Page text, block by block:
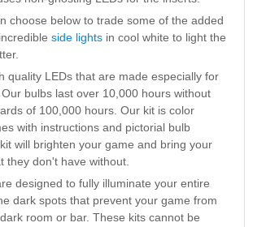
Mario Andretti
Pinball Ultimate
LED Kit
Price:$209.99
Secret Service
Pinball Ultimate
Price:$209.99
choose below to trade some of the added
side lights in cool white to light the
quality LEDs that are made especially for
bulbs last over 10,000 hours without
of 100,000 hours. Our kit is color
with instructions and pictorial bulb
will brighten your game and bring your
they don't have without.
designed to fully illuminate your entire
dark spots that prevent your game from
room or bar. These kits cannot be